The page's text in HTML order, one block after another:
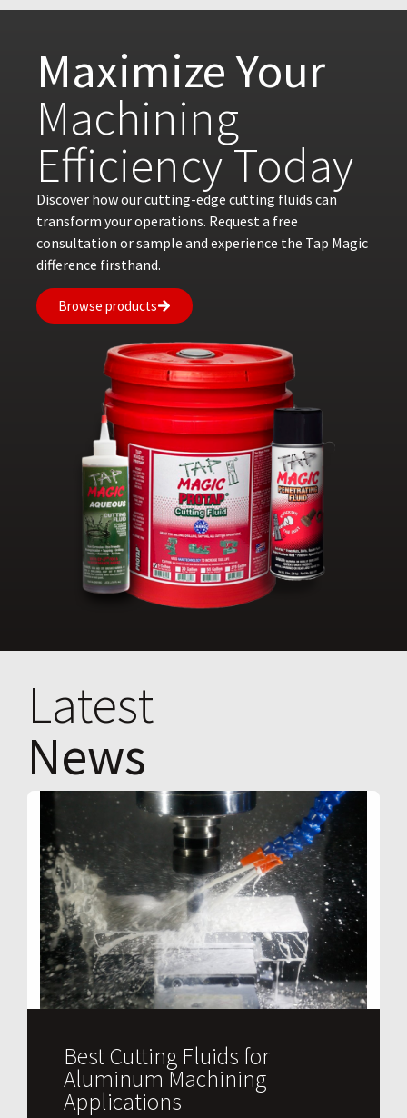
Maximize Your
Machining
Efficiency Today
Discover how our cutting-edge cutting fluids can
transform your operations. Request a free
consultation or sample and experience the Tap Magic
difference firsthand.
Browse products
Latest
News
Best Cutting Fluids for
Aluminum Machining
Applications